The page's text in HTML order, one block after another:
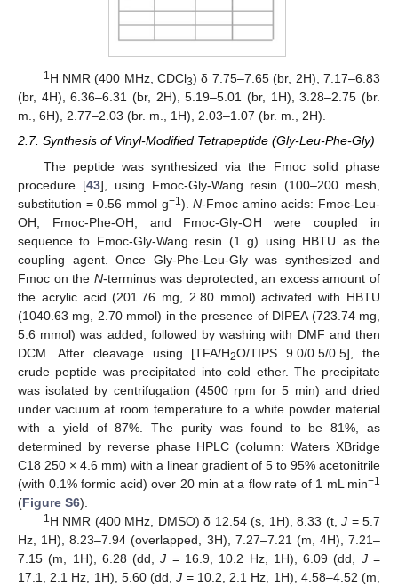
1H NMR (400 MHz, CDCl3) δ 7.75–7.65 (br, 2H), 7.17–6.83
(br, 4H), 6.36–6.31 (br, 2H), 5.19–5.01 (br, 1H), 3.28–2.75 (br.
m., 6H), 2.77–2.03 (br. m., 1H), 2.03–1.07 (br. m., 2H).
2.7. Synthesis of Vinyl-Modified Tetrapeptide (Gly-Leu-Phe-Gly)
The peptide was synthesized via the Fmoc solid phase
procedure [43], using Fmoc-Gly-Wang resin (100–200 mesh,
substitution = 0.56 mmol g−1 ).N-Fmoc amino acids: Fmoc-Leu-
OH, Fmoc-Phe-OH, and Fmoc-Gly-OH were coupled in
sequence to Fmoc-Gly-Wang resin (1 g) using HBTU as the
coupling agent. Once Gly-Phe-Leu-Gly was synthesized and
Fmoc on the N-terminus was deprotected, an excess amount of
the acrylic acid (201.76 mg, 2.80 mmol) activated with HBTU
(1040.63 mg, 2.70 mmol) in the presence of DIPEA (723.74 mg,
5.6 mmol) was added, followed by washing with DMF and then
DCM. After cleavage using [TFA/H2O/TIPS 9.0/0.5/0.5], the
crude peptide was precipitated into cold ether. The precipitate
was isolated by centrifugation (4500 rpm for 5 min) and dried
under vacuum at room temperature to a white powder material
with a yield of 87%. The purity was found to be 81%, as
determined by reverse phase HPLC (column: Waters XBridge
C18 250 × 4.6 mm) with a linear gradient of 5 to 95% acetonitrile
(with 0.1% formic acid) over 20 min at a flow rate of 1 mL min−1
(Figure S6).
1 H NMR (400 MHz, DMSO) δ 12.54 (s, 1H), 8.33 (t,J = 5.7
Hz, 1H), 8.23–7.94 (overlapped, 3H), 7.27–7.21 (m, 4H), 7.21–
7.15 (m, 1H), 6.28 (dd,J = 16.9, 10.2 Hz, 1H), 6.09 (dd, J=
17.1, 2.1 Hz, 1H), 5.60 (dd,J = 10.2, 2.1 Hz, 1H), 4.58–4.52 (m,